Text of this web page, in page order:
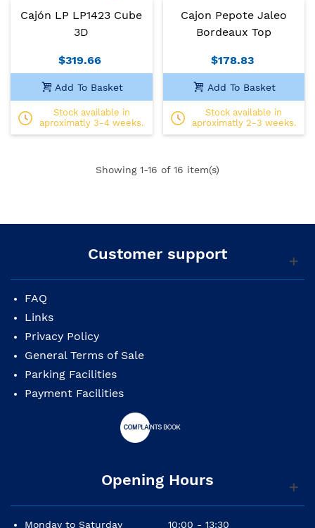
Cajón LP LP1423 Cube
3D
$319.66
Add To Basket
Stock available in
aproximatly 3-4 weeks.
Cajon Pepote Jaleo
Bordeaux Top
$178.83
Add To Basket
Stock available in
aproximatly 2-3 weeks.
Showing 1-16 of 16 item(s)
Customer support
FAQ
Links
Privacy Policy
General Terms of Sale
Parking Facilities
Payment Facilities
Opening Hours
Monday to Saturday
10:00 - 13:30